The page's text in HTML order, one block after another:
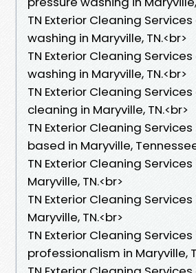
TN Exterior Cleaning
washing in Maryville, TN.​<br>
TN Exterior Cleaning
washing in Maryville, TN.​<br>
TN Exterior Cleaning
cleaning in Maryville, TN.​<br>
TN Exterior Cleaning
based in Maryville,
TN Exterior Cleaning
Maryville, TN.<br>
TN Exterior Cleaning
Maryville, TN.<br>
TN Exterior Cleaning
professionalism in Maryville,